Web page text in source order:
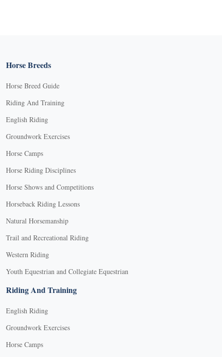
Horse Breeds
Horse Breed Guide
Riding And Training
English Riding
Groundwork Exercises
Horse Camps
Horse Riding Disciplines
Horse Shows and Competitions
Horseback Riding Lessons
Natural Horsemanship
Trail and Recreational Riding
Western Riding
Youth Equestrian and Collegiate Equestrian
Riding And Training
English Riding
Groundwork Exercises
Horse Camps